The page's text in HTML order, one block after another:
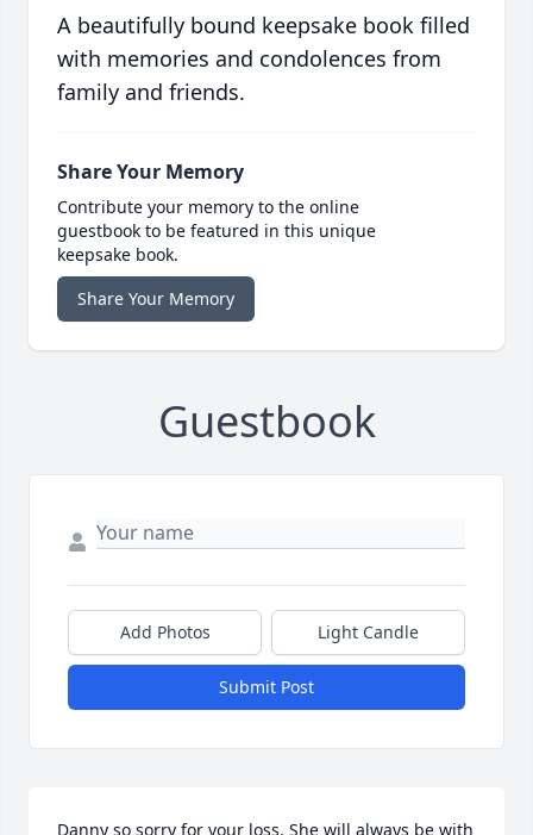
A beautifully bound keepsake book filled
with memories and condolences from
family and friends.
Share Your Memory
Contribute your memory to the online
guestbook to be featured in this unique
keepsake book.
Share Your Memory
Guestbook
Add Photos Light Candle
Submit Post
Danny so sorry for your loss. She will always be with